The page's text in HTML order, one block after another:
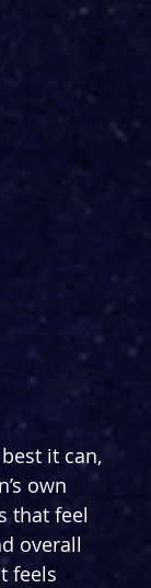
it can,
own
that feel
overall
feels